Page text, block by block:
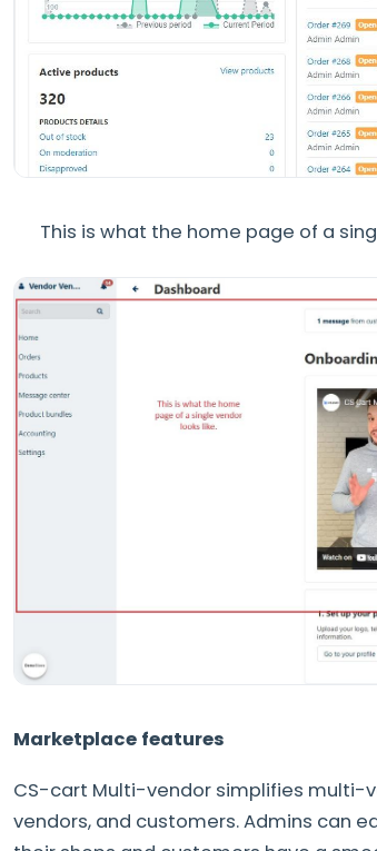
This is what the home page of a
Marketplace features
CS-cart Multi-vendor simplifies multi-
vendors, and customers. Admins can